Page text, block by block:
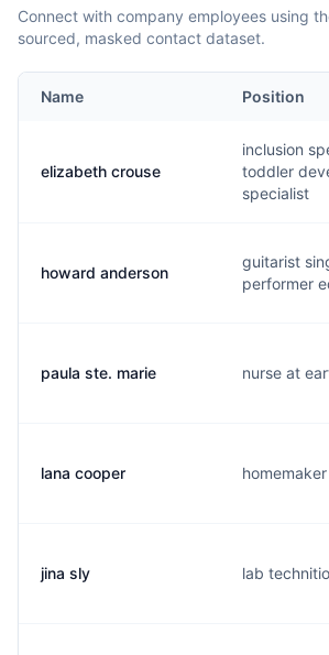
Connect with company employees using
sourced, masked contact dataset.
Name Position
elizabeth crouse
inclusion
toddler
specialist
howard anderson
guitarist
performer
paula ste. marie nurse at
lana cooper homemaker
jina sly lab